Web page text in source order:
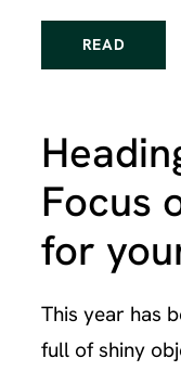
READ
Focus
for
This year has
full of shiny